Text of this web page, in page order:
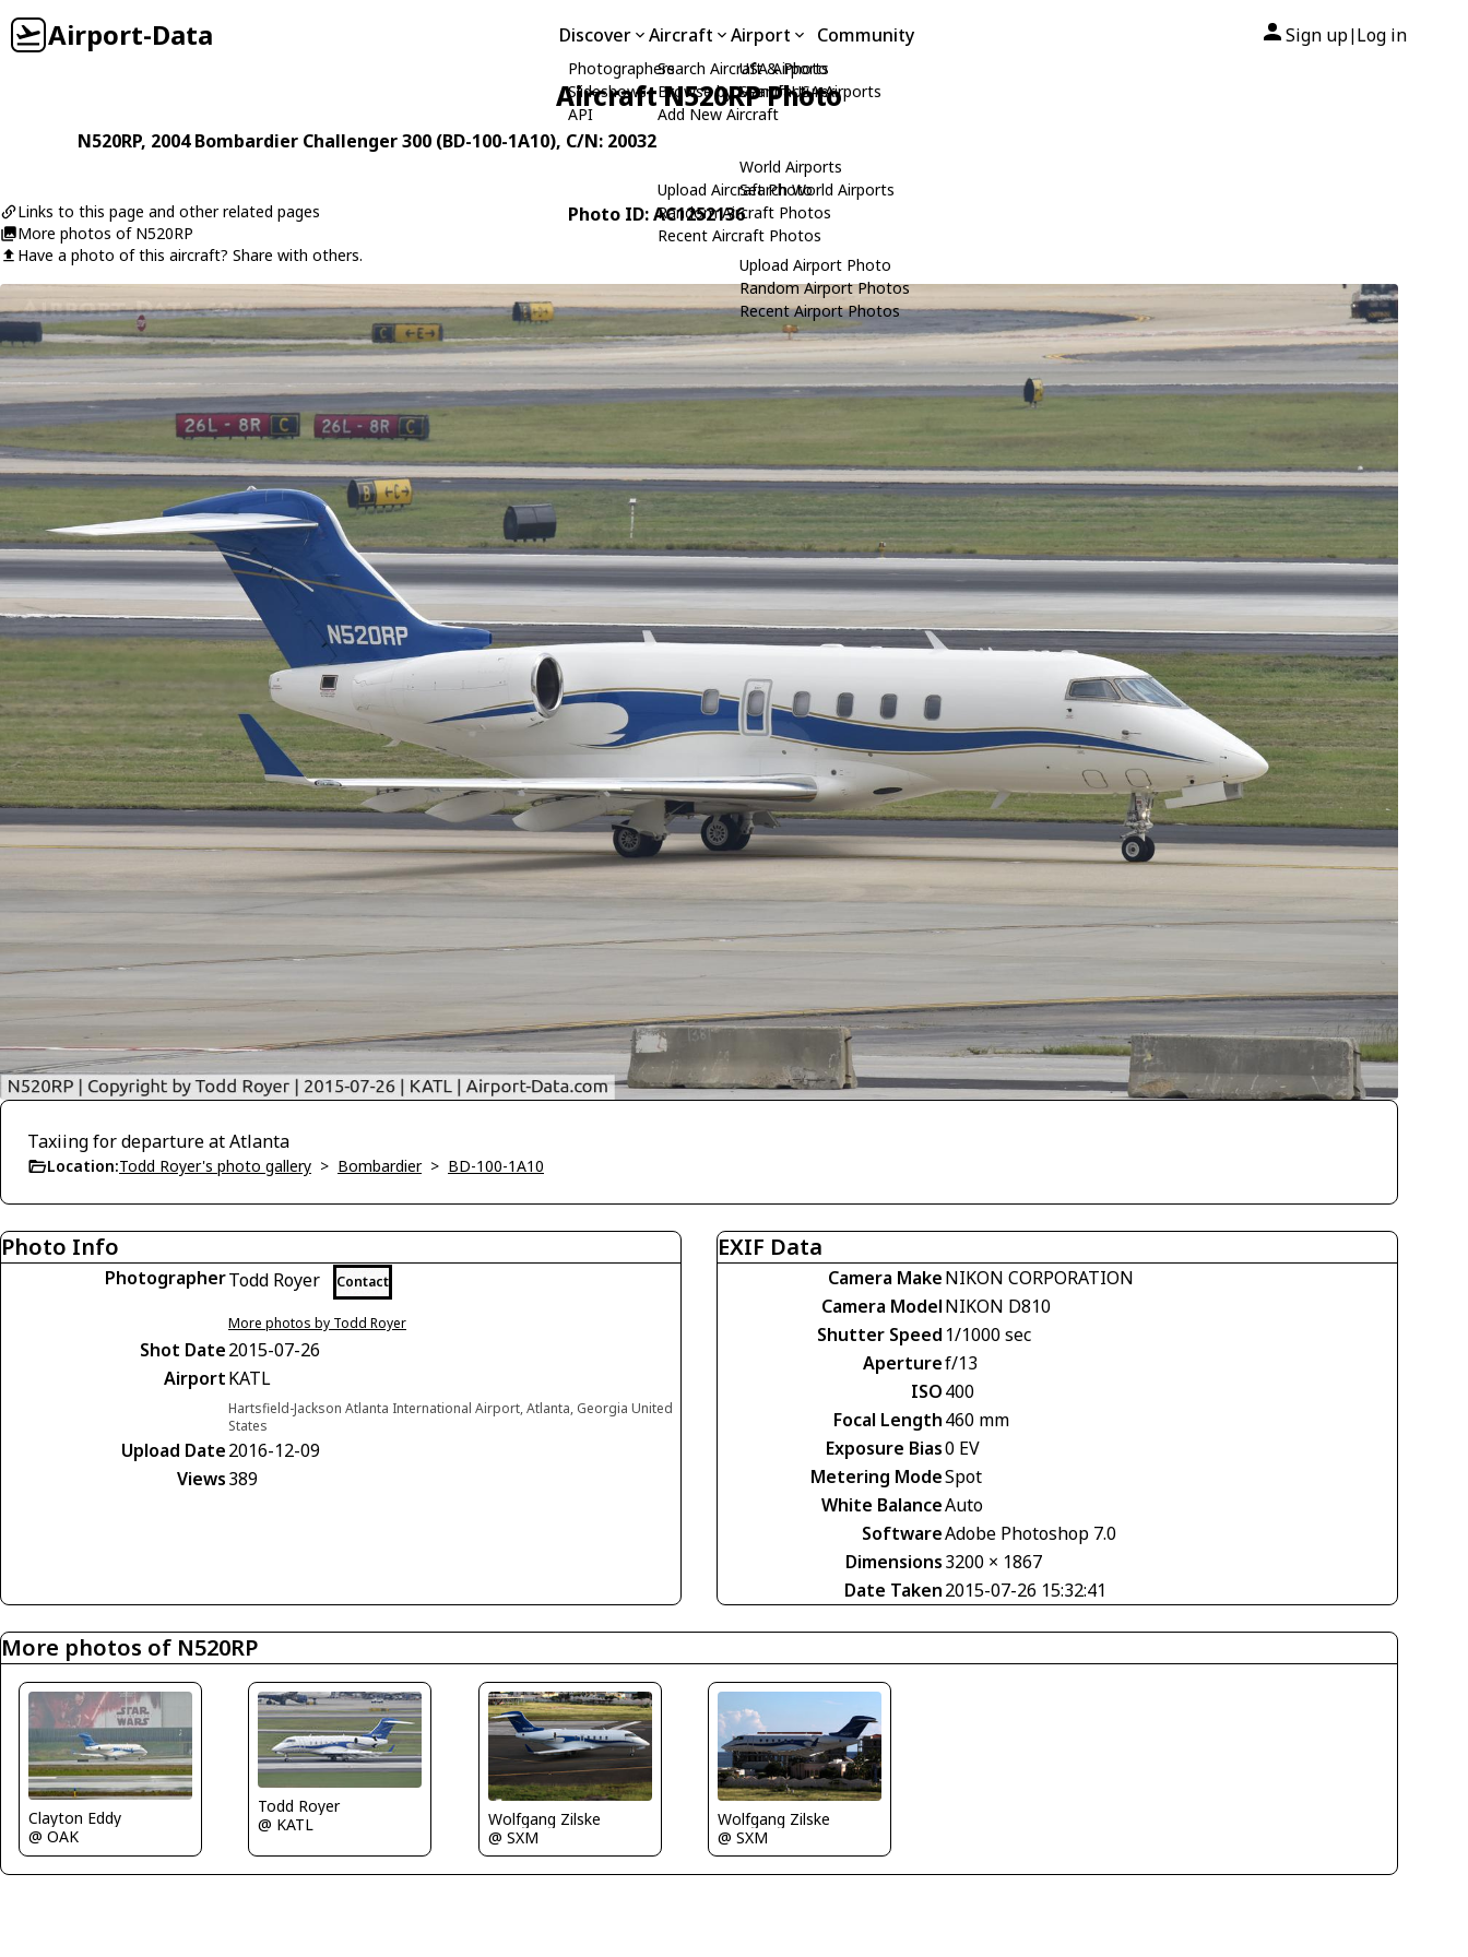
Airport-Data Discover
Photographers
Slideshows
API
Aircraft
Search Aircraft & Photo
Browse by Manufacturer
Add New Aircraft
Upload Aircraft Photo
Random Aircraft Photos
Recent Aircraft Photos
Airport
USA Airports
Search USA Airports
World Airports
Search World Airports
Upload Airport Photo
Random Airport Photos
Recent Airport Photos
Community Sign up| Log in
Aircraft N520RP Photo
N520RP, 2004Bombardier Challenger 300 (BD-100-1A10), C/N: 20032
Links to this page and other related pages
More photos of N520RP
Have a photo of this aircraft? Share with others.
Photo ID: AC1252136
Taxiing for departure at Atlanta
Location:Todd Royer's photo gallery > Bombardier> BD-100-1A10
Photo Info
PhotographerTodd Royer Contact
More photos by Todd Royer
Shot Date2015-07-26
AirportKATL
Hartsfield-Jackson Atlanta International Airport, Atlanta, Georgia United
States
Upload Date2016-12-09
Views389
EXIF Data
Camera MakeNIKON CORPORATION
Camera ModelNIKON D810
Shutter Speed 1/1000 sec
Aperturef/13
ISO400
Focal Length460 mm
Exposure Bias0 EV
Metering ModeSpot
White BalanceAuto
SoftwareAdobe Photoshop 7.0
Dimensions3200 × 1867
Date Taken2015-07-26 15:32:41
More photos of N520RP
Clayton Eddy
@ OAK
Todd Royer
@ KATL
Wolfgang Zilske
@ SXM
Wolfgang Zilske
@ SXM